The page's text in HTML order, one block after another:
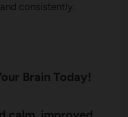
consistently.
Brain Today!